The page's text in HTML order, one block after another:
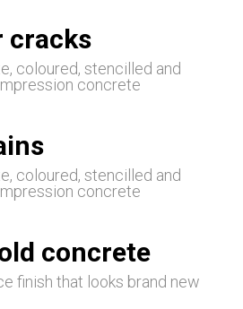
cracks
coloured, stencilled and
concrete
coloured, stencilled and
concrete
concrete
finish that looks brand new